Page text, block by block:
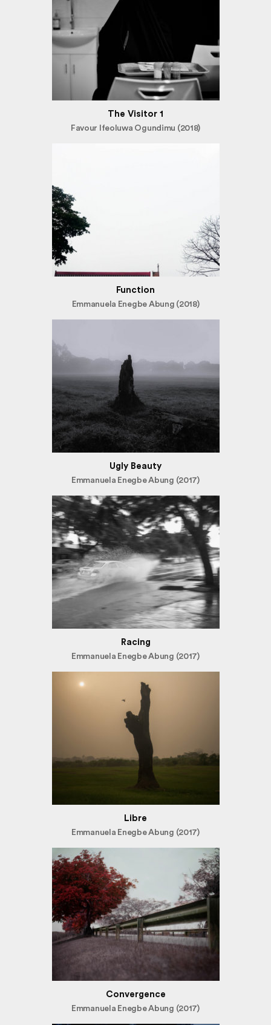
The Visitor 1
Favour Ifeoluwa Ogundimu (2018)
Function
Emmanuela Enegbe Abung (2018)
Ugly Beauty
Emmanuela Enegbe Abung (2017)
Racing
Emmanuela Enegbe Abung (2017)
Libre
Emmanuela Enegbe Abung (2017)
Convergence
Emmanuela Enegbe Abung (2017)